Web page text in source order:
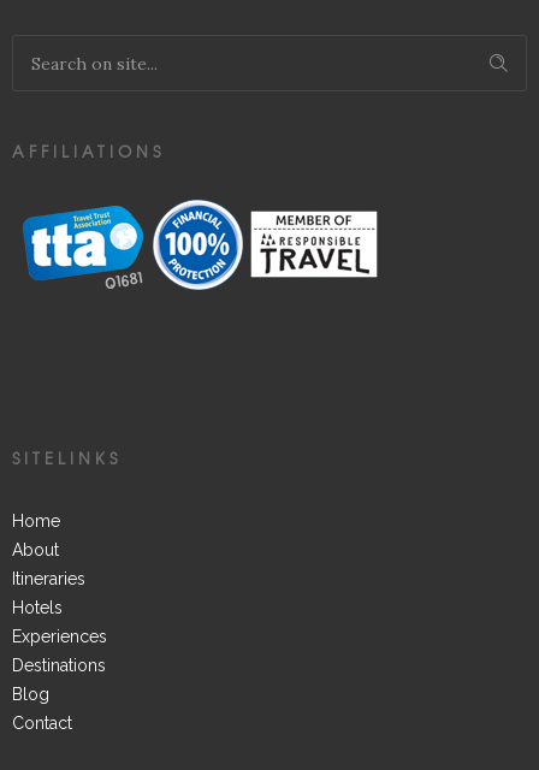
AFFILIATIONS
SITELINKS
Home
About
Itineraries
Hotels
Experiences
Destinations
Blog
Contact